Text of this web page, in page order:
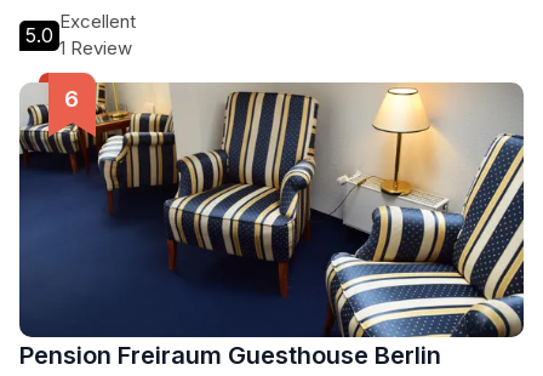
making it the perfect choice for your Berlin adventure.
5.0
Excellent
1 Review
Pension Freiraum Guesthouse Berlin